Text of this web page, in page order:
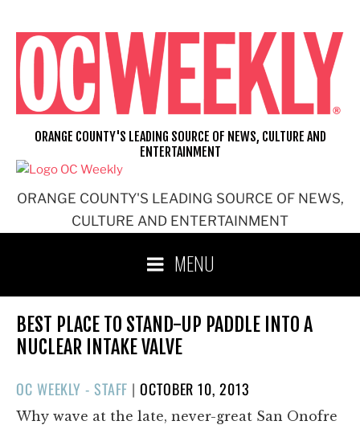
content
ORANGE COUNTY'S LEADING SOURCE OF NEWS,
CULTURE AND ENTERTAINMENT
ORANGE COUNTY'S LEADING SOURCE OF NEWS, CULTURE AND
ENTERTAINMENT
MENU
BEST PLACE TO STAND-UP PADDLE INTO A
NUCLEAR INTAKE VALVE
OC WEEKLY - STAFF |POSTED
ON
OCTOBER 10, 2013
Why wave at the late, never-great San Onofre